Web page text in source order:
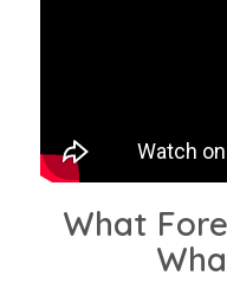
What